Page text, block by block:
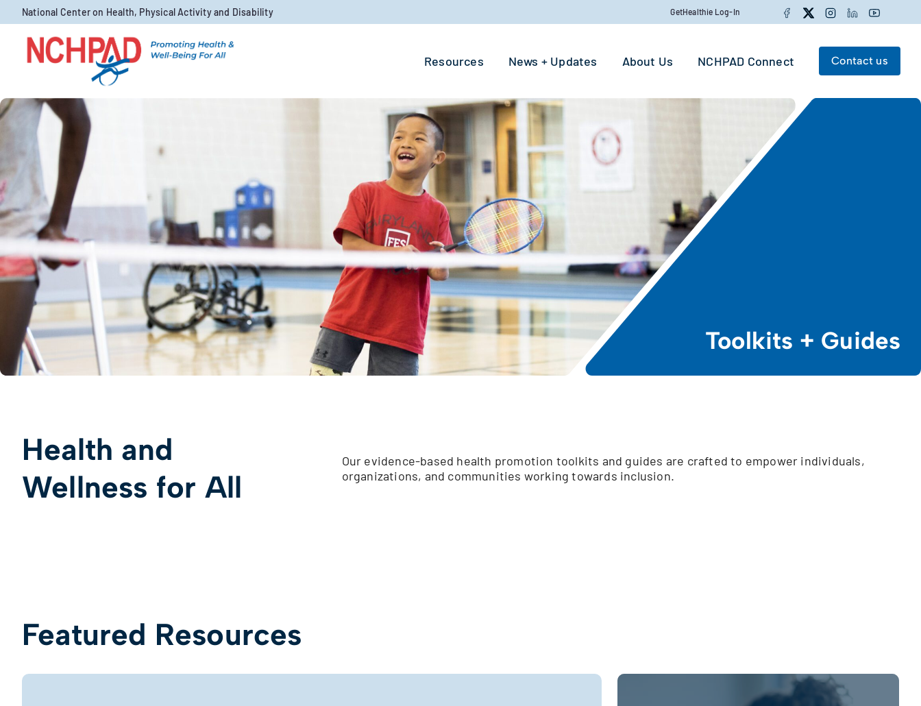
Skip to content
National Center on Health, Physical Activity and Disability GetHealthie Log-In Facebook
TwitterInstagramLinkedInYouTube
Resources News + Updates About Us NCHPAD Connect Contact us
Toolkits + Guides
Health and
Wellness for All
Our evidence-based health promotion toolkits and guides are crafted to empower individuals,
organizations, and communities working towards inclusion.
Featured Resources